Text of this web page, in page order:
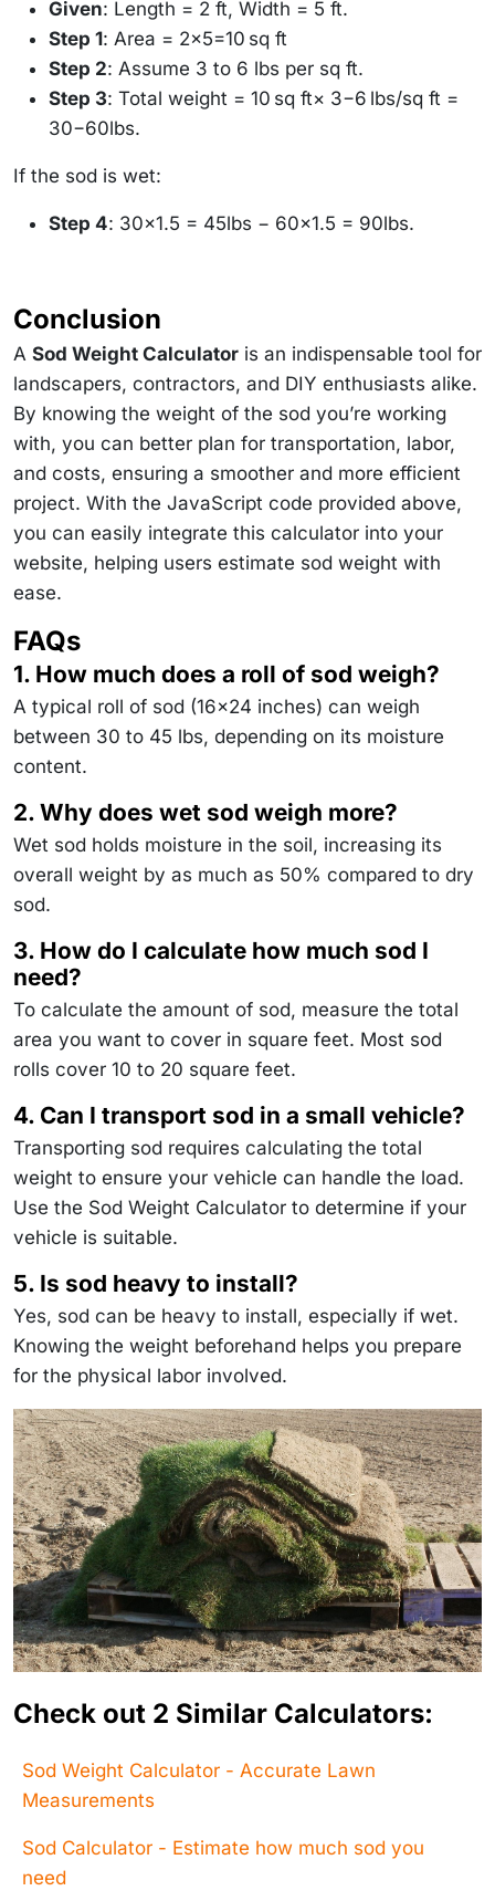
Given: Length = 2 ft, Width = 5 ft.
Step 1: Area = 2×5=10 sq ft
Step 2: Assume 3 to 6 lbs per sq ft.
Step 3: Total weight = 10 sq ft× 3−6 lbs/sq ft =
30−60lbs.
If the sod is wet:
Step 4: 30×1.5 = 45lbs − 60×1.5 = 90lbs.
Conclusion
A Sod Weight Calculator is an indispensable tool for
landscapers, contractors, and DIY enthusiasts alike.
By knowing the weight of the sod you’re working
with, you can better plan for transportation, labor,
and costs, ensuring a smoother and more efficient
project. With the JavaScript code provided above,
you can easily integrate this calculator into your
website, helping users estimate sod weight with
ease.
FAQs
1. How much does a roll of sod weigh?
A typical roll of sod (16x24 inches) can weigh
between 30 to 45 lbs, depending on its moisture
content.
2. Why does wet sod weigh more?
Wet sod holds moisture in the soil, increasing its
overall weight by as much as 50% compared to dry
sod.
3. How do I calculate how much sod I
need?
To calculate the amount of sod, measure the total
area you want to cover in square feet. Most sod
rolls cover 10 to 20 square feet.
4. Can I transport sod in a small vehicle?
Transporting sod requires calculating the total
weight to ensure your vehicle can handle the load.
Use the Sod Weight Calculator to determine if your
vehicle is suitable.
5. Is sod heavy to install?
Yes, sod can be heavy to install, especially if wet.
Knowing the weight beforehand helps you prepare
for the physical labor involved.
Check out 2 Similar Calculators:
Sod Weight Calculator - Accurate Lawn
Measurements
Sod Calculator - Estimate how much sod you
need